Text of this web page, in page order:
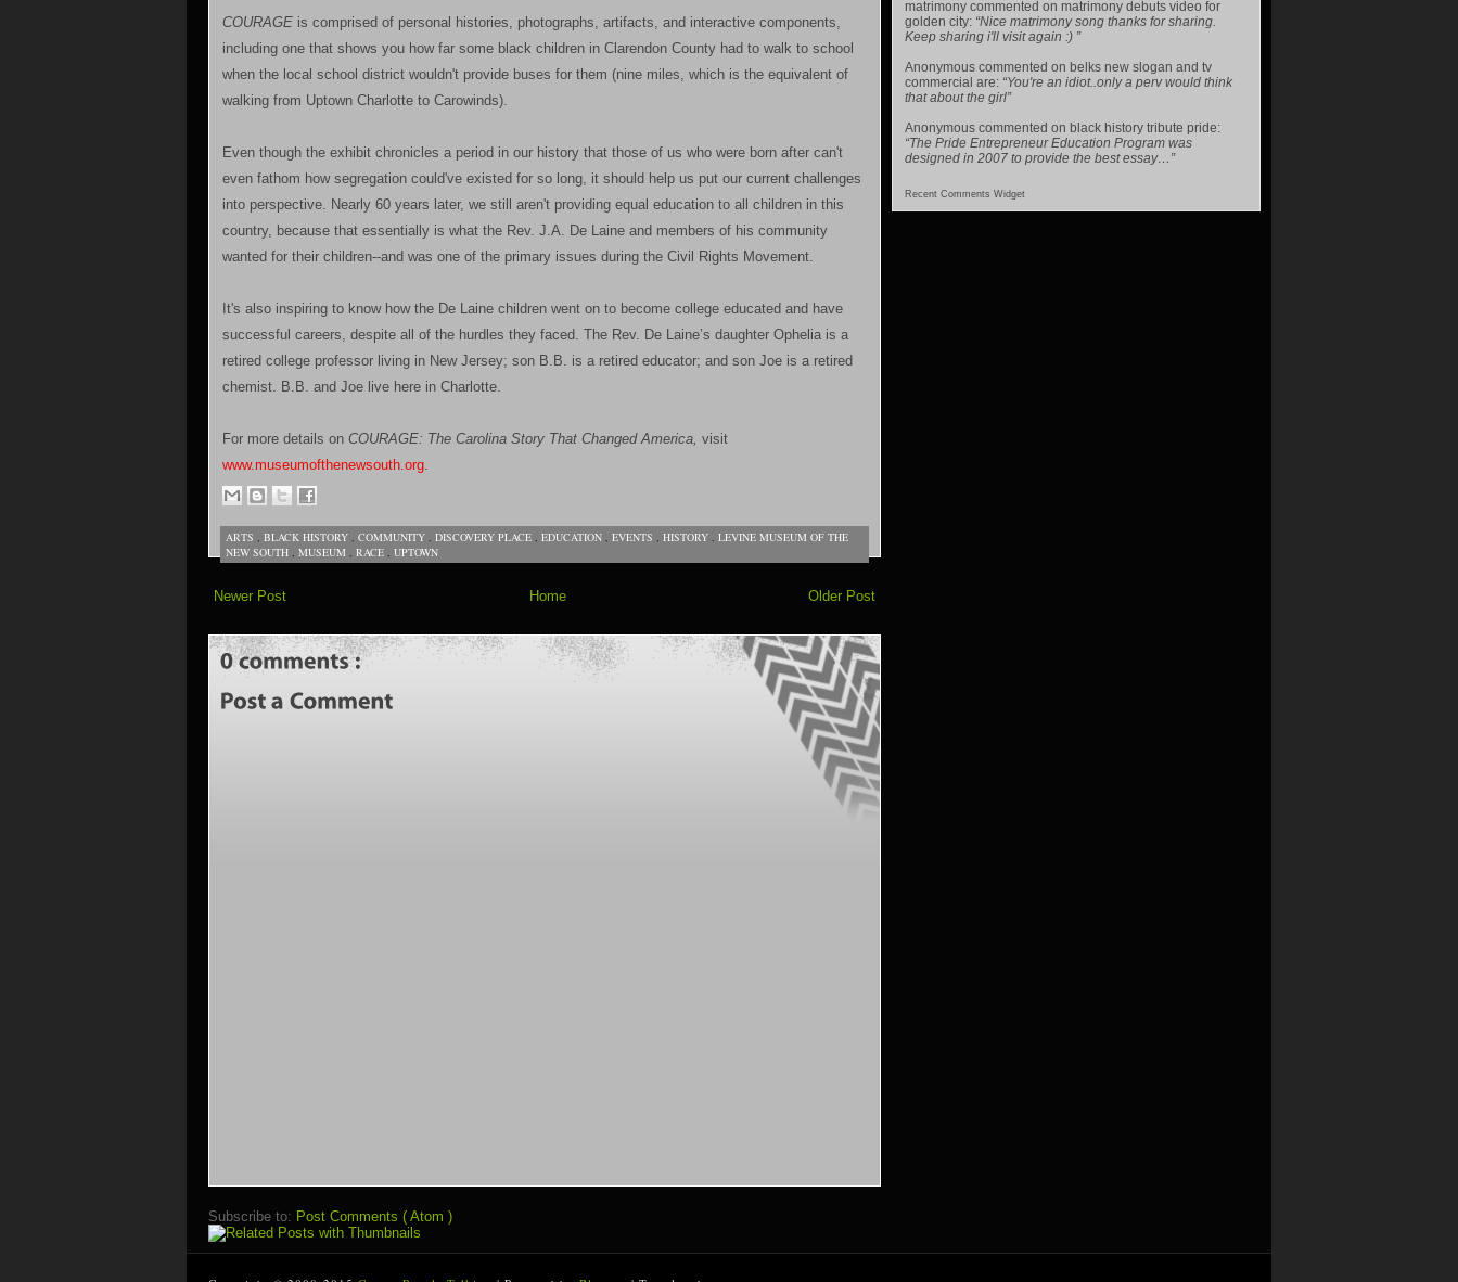
COURAGE is comprised of personal histories, photographs, artifacts, and interactive components,
including one that shows you how far some black children in Clarendon County had to walk to school
when the local school district wouldn't provide buses for them (nine miles, which is the equivalent of
walking from Uptown Charlotte to Carowinds).
Even though the exhibit chronicles a period in our history that those of us who were born after can't
even fathom how segregation could've existed for so long, it should help us put our current challenges
into perspective. Nearly 60 years later, we still aren't providing equal education to all children in this
country, because that essentially is what the Rev. J.A. De Laine and members of his community
wanted for their children--and was one of the primary issues during the Civil Rights Movement.
It's also inspiring to know how the De Laine children went on to become college educated and have
successful careers, despite all of the hurdles they faced. The Rev. De Laine’s daughter Ophelia is a
retired college professor living in New Jersey; son B.B. is a retired educator; and son Joe is a retired
chemist. B.B. and Joe live here in Charlotte.
For more details on COURAGE: The Carolina Story That Changed America, visit
www.museumofthenewsouth.org
ARTS , BLACK HISTORY , COMMUNITY , DISCOVERY PLACE , EDUCATION , EVENTS , HISTORY , LEVINE MUSEUM OF THE
NEW SOUTH , MUSEUM , RACE , UPTOWN
Newer Post Older Post
Home
Subscribe to: Post Comments ( Atom )
matrimony commented on matrimony debuts video for
golden city: “Nice matrimony song thanks for sharing.
Keep sharing i'll visit again :) ”
Anonymous commented on belks new slogan and tv
commercial are: “You're an idiot..only a perv would think
that about the girl”
Anonymous commented on black history tribute pride:
“The Pride Entrepreneur Education Program was
designed in 2007 to provide the best essay…”
Recent Comments Widget